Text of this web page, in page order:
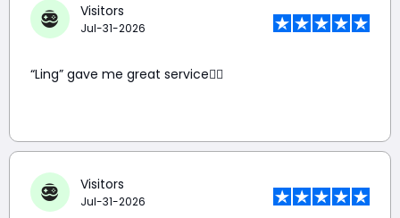
Visitors
Jul-31-2026
“Ling” gave me great service👍🏼
Visitors
Jul-31-2026